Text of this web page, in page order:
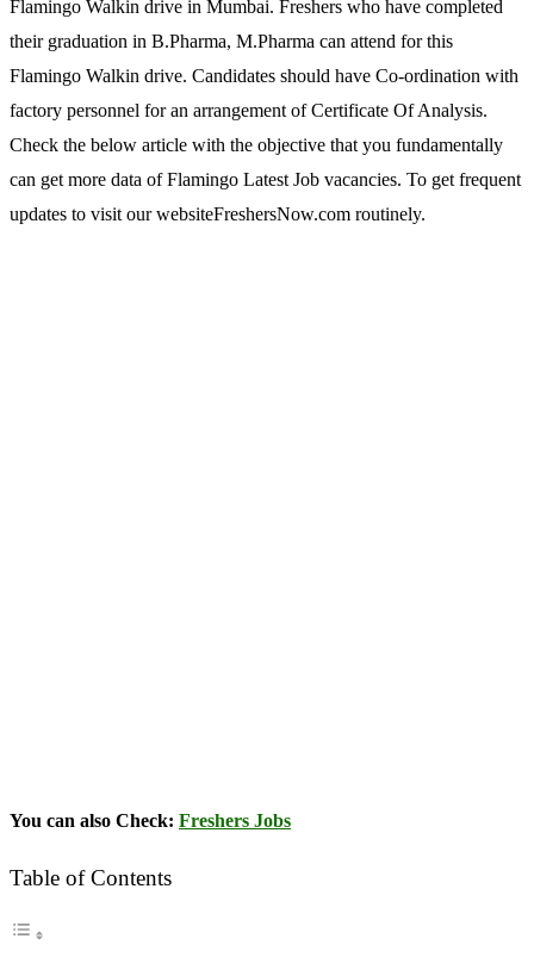
Flamingo Walkin drive in Mumbai. Freshers who have completed
their graduation in B.Pharma, M.Pharma can attend for this
Flamingo Walkin drive. Candidates should have Co-ordination with
factory personnel for an arrangement of Certificate Of Analysis.
Check the below article with the objective that you fundamentally
can get more data of Flamingo Latest Job vacancies. To get frequent
updates to visit our websiteFreshersNow.com routinely.
You can also Check: Freshers Jobs
Table of Contents